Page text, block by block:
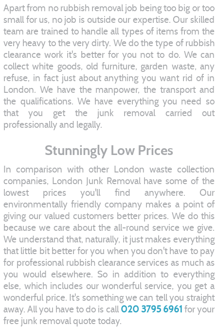
Apart from no rubbish removal job being too big or too
small for us, no job is outside our expertise. Our skilled
team are trained to handle all types of items from the
very heavy to the very dirty. We do the type of rubbish
clearance work it's better for you not to do. We can
collect white goods, old furniture, garden waste, any
refuse, in fact just about anything you want rid of in
London. We have the manpower, the transport and
the qualifications. We have everything you need so
that you get the junk removal carried out
professionally and legally.
Stunningly Low Prices
In comparison with other London waste collection
companies, London Junk Removal have some of the
lowest prices you'll find anywhere. Our
environmentally friendly company makes a point of
giving our valued customers better prices. We do this
because we care about the all-round service we give.
We understand that, naturally, it just makes everything
that little bit better for you when you don't have to pay
for professional rubbish clearance services as much as
you would elsewhere. So in addition to everything
else, which includes our wonderful service, you get a
wonderful price. It's something we can tell you straight
away. All you have to do is call020 3795 6961 for your
free junk removal quote today.